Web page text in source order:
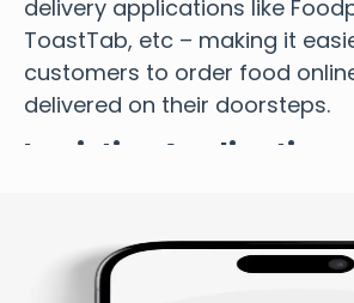
delivery applications like
ToastTab, etc – making it
customers to order food
delivered on their doorsteps.
Logistics Application
logistics application design
development to manage